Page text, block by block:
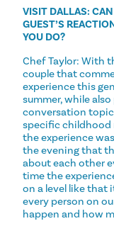
VISIT DALLAS:
GUEST’S
YOU DO?
Chef Taylor: With
couple that
experience this
summer, while
conversation
specific childhood
the experience
the evening that
about each other
time the
on a level like that
every person on
happen and how